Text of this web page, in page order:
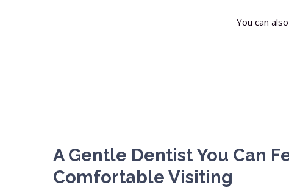
You can
A Gentle Dentist You Can
Comfortable Visiting